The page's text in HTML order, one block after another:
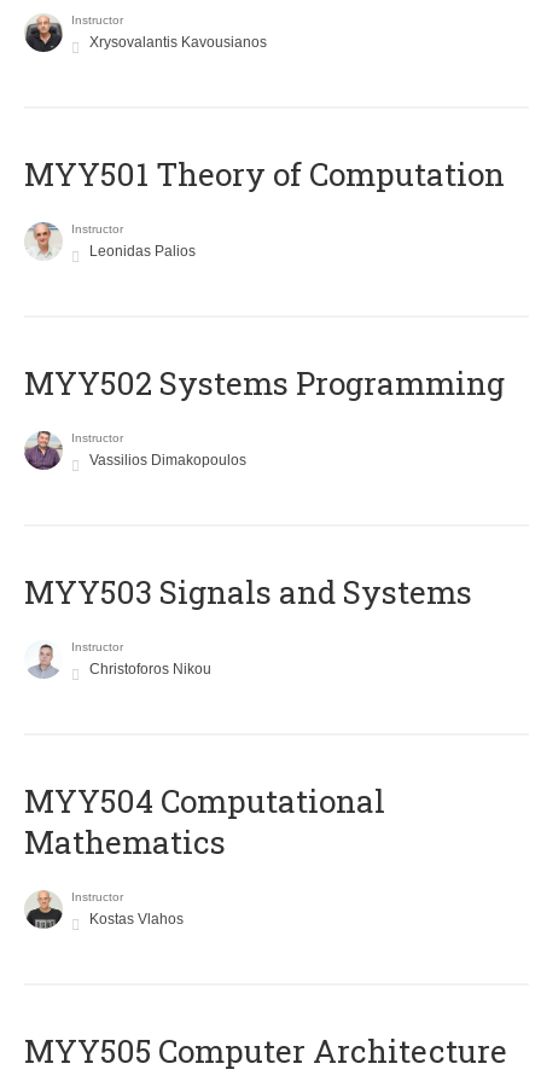
Instructor
Xrysovalantis Kavousianos
MYY501 Theory of Computation
Instructor
Leonidas Palios
MYY502 Systems Programming
Instructor
Vassilios Dimakopoulos
MYY503 Signals and Systems
Instructor
Christoforos Nikou
MYY504 Computational
Mathematics
Instructor
Kostas Vlahos
MYY505 Computer Architecture